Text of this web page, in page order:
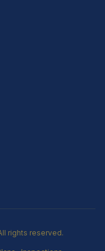
rights reserved.